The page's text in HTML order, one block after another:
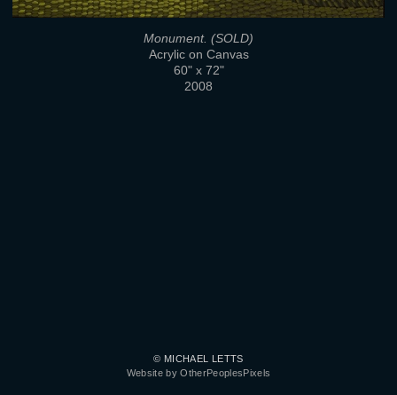
Monument. (SOLD)
Acrylic on Canvas
60" x 72"
2008
© MICHAEL LETTS
Website by OtherPeoplesPixels